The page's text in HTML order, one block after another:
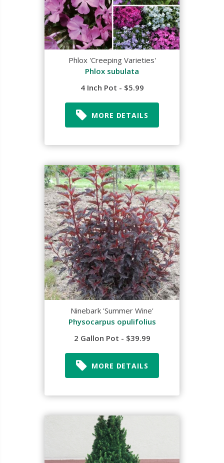
Phlox 'Creeping Varieties'
Phlox subulata
4 Inch Pot - $5.99
MORE DETAILS
Ninebark 'Summer Wine'
Physocarpus opulifolius
2 Gallon Pot - $39.99
MORE DETAILS